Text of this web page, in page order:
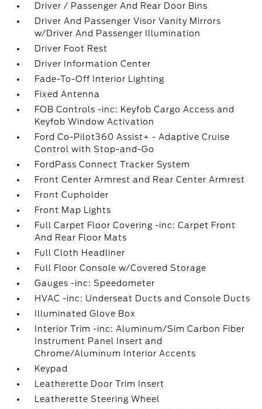
Driver / Passenger And Rear Door Bins
Driver And Passenger Visor Vanity Mirrors
w/Driver And Passenger Illumination
Driver Foot Rest
Driver Information Center
Fade-To-Off Interior Lighting
Fixed Antenna
FOB Controls -inc: Keyfob Cargo Access and
Keyfob Window Activation
Ford Co-Pilot360 Assist+ - Adaptive Cruise
Control with Stop-and-Go
FordPass Connect Tracker System
Front Center Armrest and Rear Center Armrest
Front Cupholder
Front Map Lights
Full Carpet Floor Covering -inc: Carpet Front
And Rear Floor Mats
Full Cloth Headliner
Full Floor Console w/Covered Storage
Gauges -inc: Speedometer
HVAC -inc: Underseat Ducts and Console Ducts
Illuminated Glove Box
Interior Trim -inc: Aluminum/Sim Carbon Fiber
Instrument Panel Insert and
Chrome/Aluminum Interior Accents
Keypad
Leatherette Door Trim Insert
Leatherette Steering Wheel